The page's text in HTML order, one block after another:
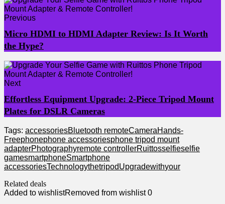
Previous
Micro HDMI to HDMI Adapter Review: Is It Worth
the Hype?
Next
Effortless Equipment Upgrade: 2-Piece Tripod Mount
Plates for DSLR Cameras
Tags: accessoriesBluetooth remoteCameraHands-
Freephonephone accessoriesphone tripod mount
adapterPhotographyremote controllerRuittosselfieselfie
gamesmartphoneSmartphone
accessoriesTechnologythetripodUpgradewithyour
Related deals
Added to wishlistRemoved from wishlist 0